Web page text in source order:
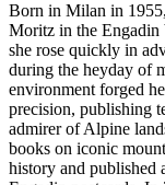
Born in Milan in
Moritz in the Engadin
she rose quickly in
during the heyday of
environment forged
precision, publishing
admirer of Alpine
books on iconic
history and published